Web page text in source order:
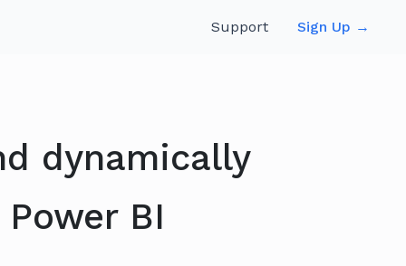
Support Sign Up →
dynamically
BI